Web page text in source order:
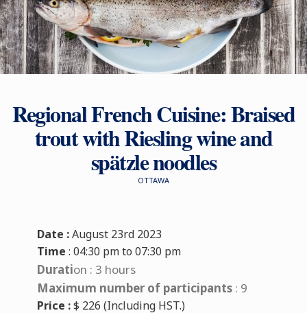
Regional French Cuisine: Braised
trout with Riesling wine and
spätzle noodles
OTTAWA
Date :August 23rd 2023
Time : 04:30 pm to 07:30 pm
Duration : 3 hours
Maximum number of participants: 9
Price :$ 226 (Including HST.)